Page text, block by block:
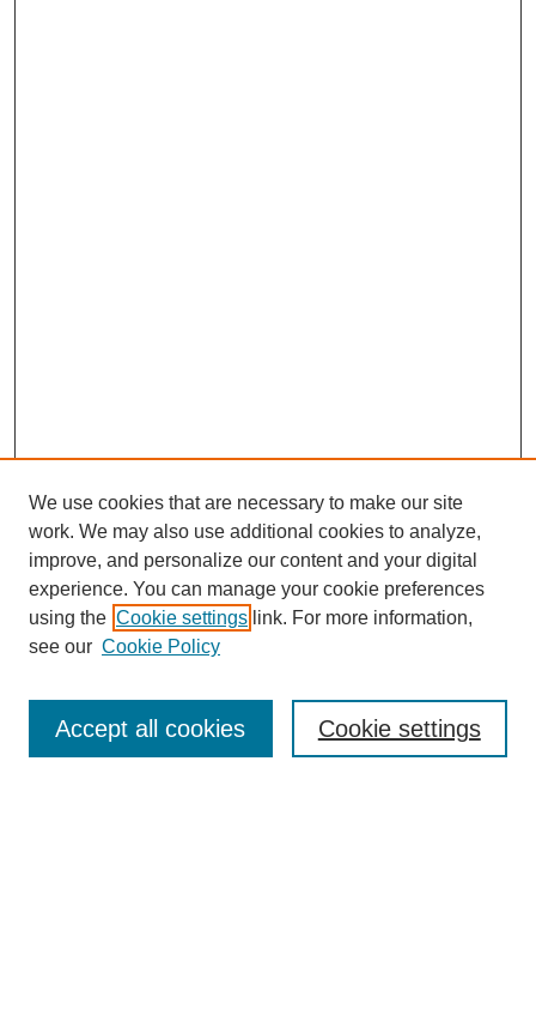
Enter search terms:
We use cookies that are necessary to make our site
work. We may also use additional cookies to analyze,
improve, and personalize our content and your digital
experience. You can manage your cookie preferences
using the Cookie settings link. For more information,
see our Cookie Policy
Cookie settings
Accept all cookies